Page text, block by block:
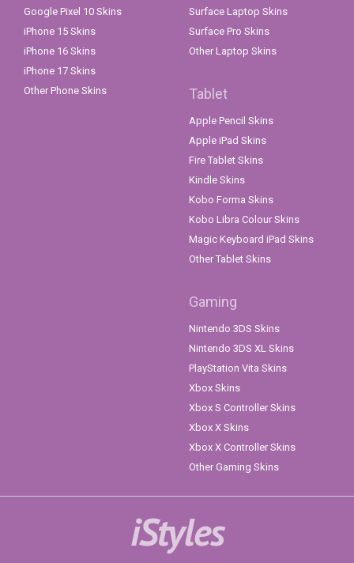
Google Pixel 10 Skins
iPhone 15 Skins
iPhone 16 Skins
iPhone 17 Skins
Other Phone Skins
Surface Laptop Skins
Surface Pro Skins
Other Laptop Skins
Tablet
Apple Pencil Skins
Apple iPad Skins
Fire Tablet Skins
Kindle Skins
Kobo Forma Skins
Kobo Libra Colour Skins
Magic Keyboard iPad Skins
Other Tablet Skins
Gaming
Nintendo 3DS Skins
Nintendo 3DS XL Skins
PlayStation Vita Skins
Xbox Skins
Xbox S Controller Skins
Xbox X Skins
Xbox X Controller Skins
Other Gaming Skins
iStyles